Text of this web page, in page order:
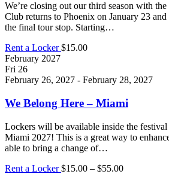
We’re closing out our third season with
Club returns to Phoenix on January 23
the final tour stop. Starting…
Rent a Locker$15.00
February 2027
Fri 26
February 26, 2027 - February 28, 2027
We Belong Here – Miami
Lockers will be available inside the
Miami 2027! This is a great way to
able to bring a change of…
Rent a Locker$15.00 – $55.00